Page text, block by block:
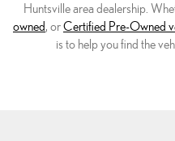
Huntsville area dealership.
owned, orCertified Pre-Owned
is to help you find the